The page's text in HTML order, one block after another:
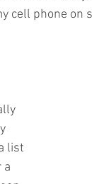
cell phone
list
a